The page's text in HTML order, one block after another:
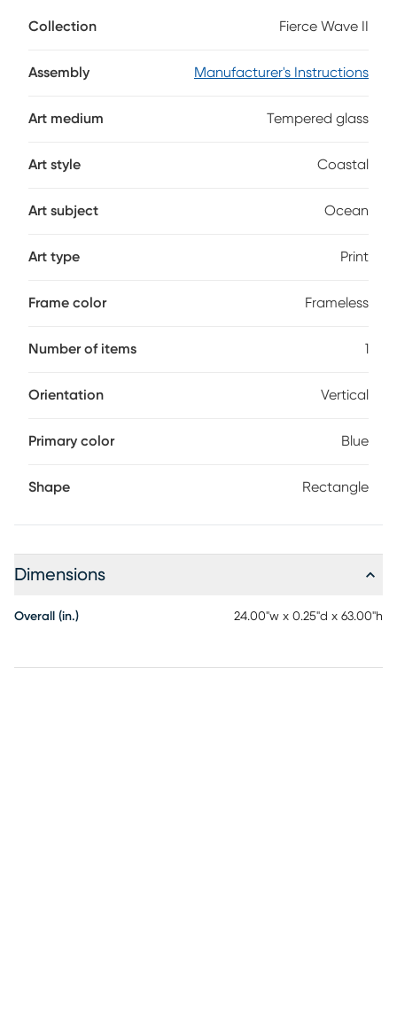
Collection Fierce Wave II
Assembly Manufacturer's Instructions
Art medium Tempered glass
Art style Coastal
Art subject Ocean
Art type Print
Frame color Frameless
Number of items 1
Orientation Vertical
Primary color Blue
Shape Rectangle
Dimensions
Overall (in.) 24.00"w x 0.25"d x 63.00"h